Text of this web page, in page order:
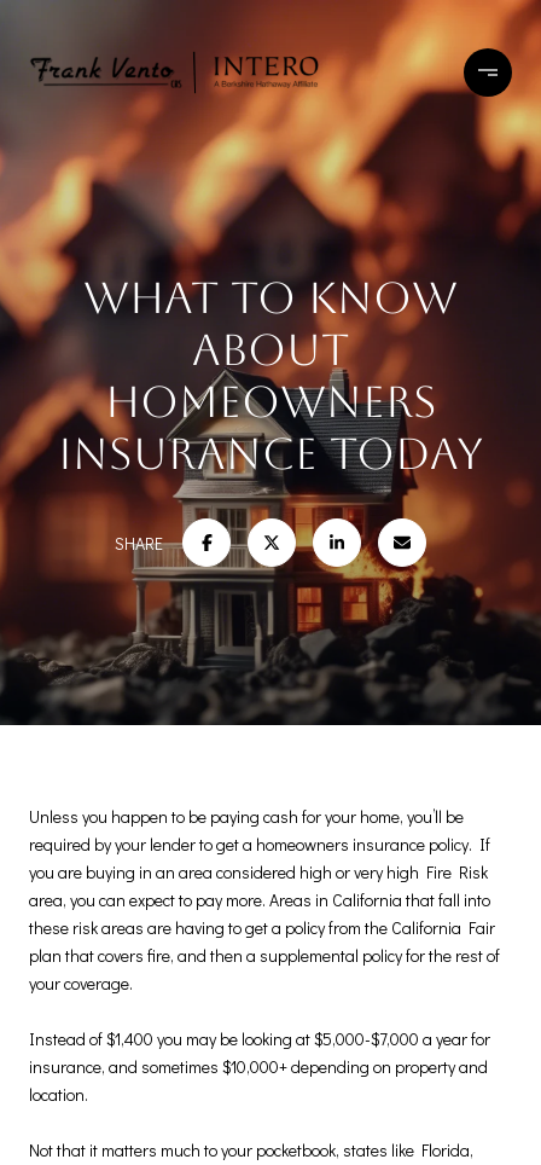
What to Know
About
Homeowners
Insurance Today
SHARE
Unless you happen to be paying cash for your home, you’ll be
required by your lender to get a homeowners insurance policy. If
you are buying in an area considered high or very high Fire Risk
area, you can expect to pay more. Areas in California that fall into
these risk areas are having to get a policy from the California Fair
plan that covers fire, and then a supplemental policy for the rest of
your coverage.
Instead of $1,400 you may be looking at $5,000-$7,000 a year for
insurance, and sometimes $10,000+ depending on property and
location.
Not that it matters much to your pocketbook, states like Florida,